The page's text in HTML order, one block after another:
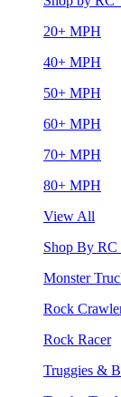
20+ MPH
40+ MPH
50+ MPH
60+ MPH
70+ MPH
80+ MPH
View All
Shop By RC
Monster
Rock
Rock Racer
Truggies &